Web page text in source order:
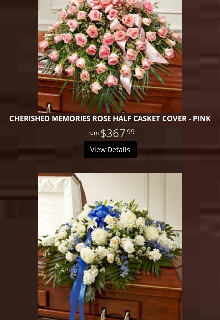
CHERISHED MEMORIES ROSE HALF CASKET COVER - PINK
$36799
View Details